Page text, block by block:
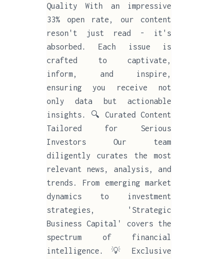
Quality With an impressive
33% open rate, our content
reson't just read - it's
absorbed. Each issue is
crafted to captivate,
inform, and inspire,
ensuring you receive not
only data but actionable
insights. 🔍 Curated Content
Tailored for Serious
Investors Our team
diligently curates the most
relevant news, analysis, and
trends. From emerging market
dynamics to investment
strategies, 'Strategic
Business Capital' covers the
spectrum of financial
intelligence. 💡 Exclusive